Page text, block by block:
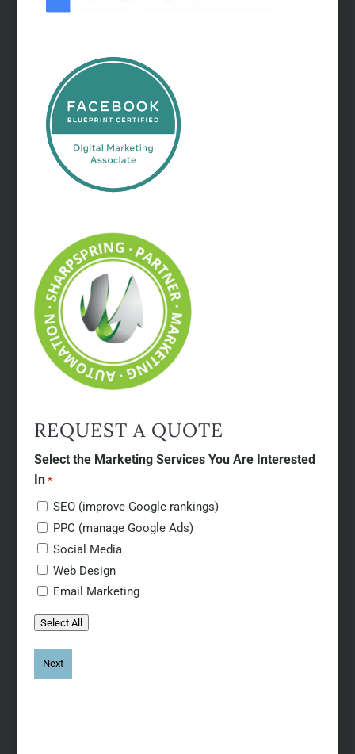
REQUEST A QUOTE
Select the Marketing Services You Are Interested
In *
SEO (improve Google rankings)
PPC (manage Google Ads)
Social Media
Web Design
Email Marketing
Select All